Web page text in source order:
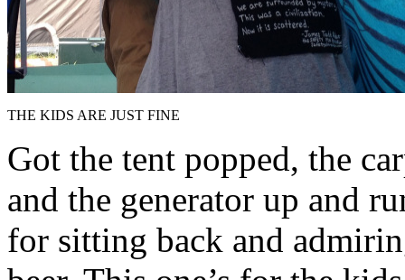
THE KIDS ARE JUST FINE
Got the tent popped, the
and the generator up and
for sitting back and